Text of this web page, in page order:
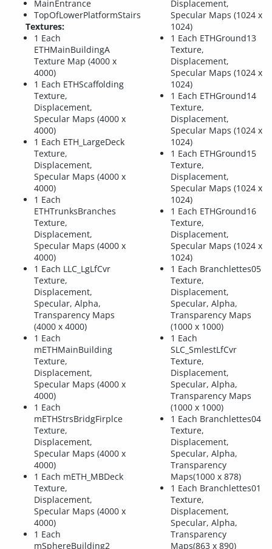
MainEntrance
TopOfLowerPlatformStairs
Textures:
1 Each
ETHMainBuildingA
Texture Map (4000 x
4000)
1 Each ETHScaffolding
Texture,
Displacement,
Specular Maps (4000 x
4000)
1 Each ETH_LargeDeck
Texture,
Displacement,
Specular Maps (4000 x
4000)
1 Each
ETHTrunksBranches
Texture,
Displacement,
Specular Maps (4000 x
4000)
1 Each LLC_LgLfCvr
Texture,
Displacement,
Specular, Alpha,
Transparency Maps
(4000 x 4000)
1 Each
mETHMainBuilding
Texture,
Displacement,
Specular Maps (4000 x
4000)
1 Each
mETHStrsBridgFirplce
Texture,
Displacement,
Specular Maps (4000 x
4000)
1 Each mETH_MBDeck
Texture,
Displacement,
Specular Maps (4000 x
4000)
1 Each
mSphereBuilding2
Displacement,
Specular Maps (1024 x
1024)
1 Each ETHGround13
Texture,
Displacement,
Specular Maps (1024 x
1024)
1 Each ETHGround14
Texture,
Displacement,
Specular Maps (1024 x
1024)
1 Each ETHGround15
Texture,
Displacement,
Specular Maps (1024 x
1024)
1 Each ETHGround16
Texture,
Displacement,
Specular Maps (1024 x
1024)
1 Each Branchlettes05
Texture,
Displacement,
Specular, Alpha,
Transparency Maps
(1000 x 1000)
1 Each
SLC_SmlestLfCvr
Texture,
Displacement,
Specular, Alpha,
Transparency Maps
(1000 x 1000)
1 Each Branchlettes04
Texture,
Displacement,
Specular, Alpha,
Transparency
Maps(1000 x 878)
1 Each Branchlettes01
Texture,
Displacement,
Specular, Alpha,
Transparency
Maps(863 x 890)